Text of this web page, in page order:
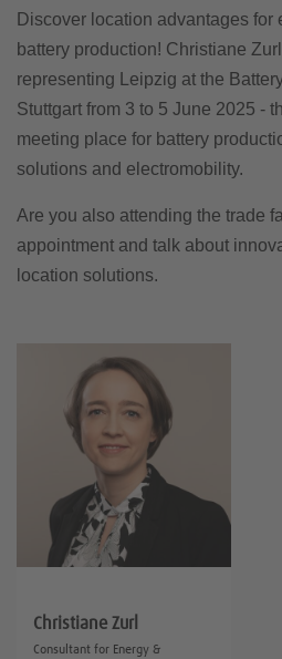
Discover location advantages for
battery production! Christiane
representing Leipzig at the
Stuttgart from 3 to 5 June 2025 -
meeting place for battery
solutions and electromobility.
Are you also attending the trade
appointment and talk about
location solutions.
Christiane Zurl
Consultant for Energy &